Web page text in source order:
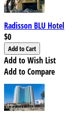
Radisson BLU Hotel
$0
Add to Wish List
Add to Compare